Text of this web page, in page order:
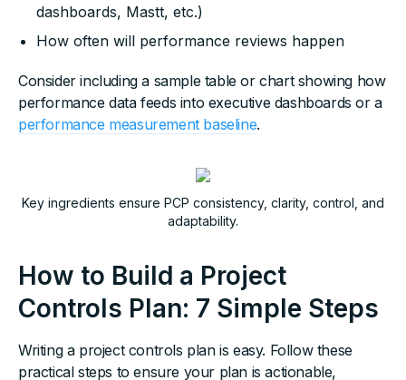
dashboards, Mastt, etc.)
How often will performance reviews happen
Consider including a sample table or chart showing how
performance data feeds into executive dashboards or a
performance measurement baseline.
Key ingredients ensure PCP consistency, clarity, control, and
adaptability.
How to Build a Project
Controls Plan: 7 Simple Steps
Writing a project controls plan is easy. Follow these
practical steps to ensure your plan is actionable,